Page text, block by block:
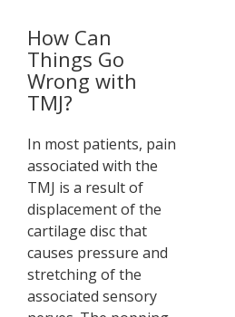
How Can
Things Go
Wrong with
TMJ?
In most patients, pain
associated with the
TMJ is a result of
displacement of the
cartilage disc that
causes pressure and
stretching of the
associated sensory